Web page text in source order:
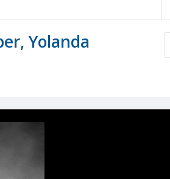
Yolanda